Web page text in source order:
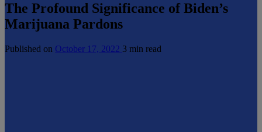
The Profound Significance of Biden’s
Marijuana Pardons
Published on October 17, 2022 3 min read